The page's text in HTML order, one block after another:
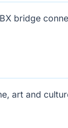
bridge
art and